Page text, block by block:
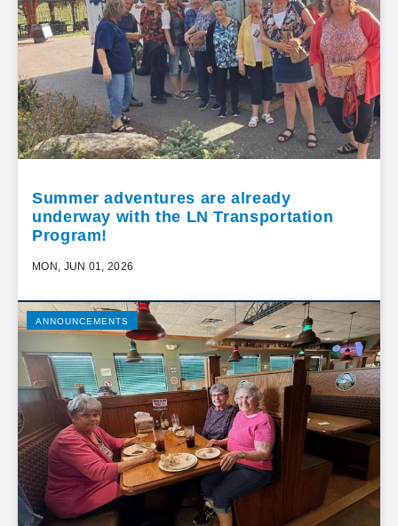
Summer adventures are already
underway with the LN Transportation
Program!
MON, JUN 01, 2026
ANNOUNCEMENTS